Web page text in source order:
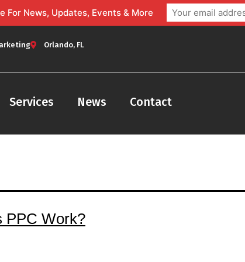
Orlando, FL
Services News Contact
PPC Work?
For News, Updates, Events & More